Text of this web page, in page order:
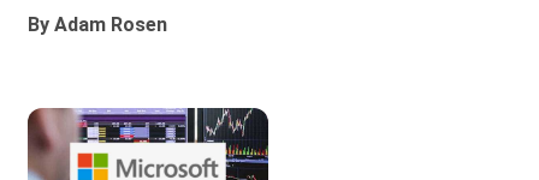
By Adam Rosen